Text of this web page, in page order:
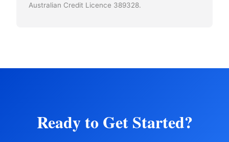
Australian Credit Licence 389328.
Ready to Get Started?